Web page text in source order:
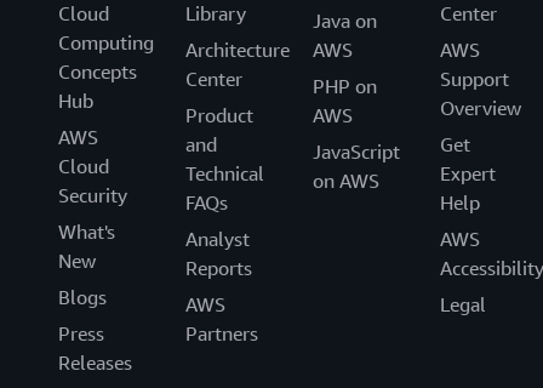
Cloud
Computing
Concepts
Hub
AWS
Cloud
Security
What's
New
Blogs
Press
Releases
Library
Architecture
Center
Product
and
Technical
FAQs
Analyst
Reports
AWS
Partners
Java on
AWS
PHP on
AWS
JavaScript
on AWS
Center
AWS
Support
Overview
Get
Expert
Help
AWS
Accessibility
Legal